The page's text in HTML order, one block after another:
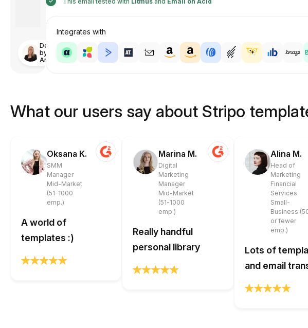
Designed
by
Anastasiia
Integrates with
What our users say about Stripo
Oksana K.
SMM
Manager
Mid-Market
(51-1000
emp.)
A world of
templates :)
Marina M.
Digital
Marketing
Manager
Mid-Market
(51-1000
emp.)
Really handful
personal library
Alina M.
Head of
Marketing
Financial
Services
Small-
Business
or fewer
emp.)
Lots of
and email